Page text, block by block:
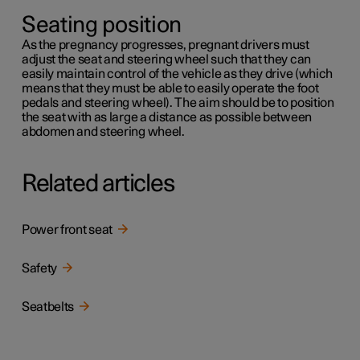
Seating position
As the pregnancy progresses, pregnant drivers must
adjust the seat and steering wheel such that they can
easily maintain control of the vehicle as they drive (which
means that they must be able to easily operate the foot
pedals and steering wheel). The aim should be to position
the seat with as large a distance as possible between
abdomen and steering wheel.
Related articles
Power front seat
Safety
Seatbelts